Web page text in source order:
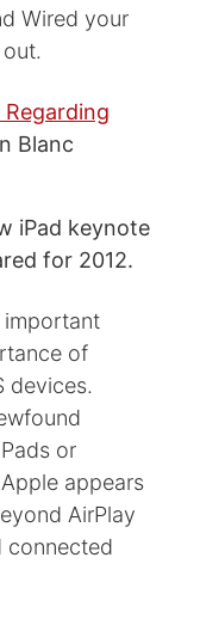
Wired your
Blanc
iPad keynote
for 2012.
important
of
devices.
or
Apple appears
AirPlay
connected